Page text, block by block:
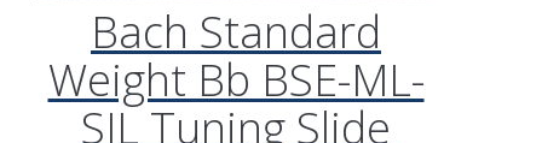
Bach Standard
Weight Bb BSE-ML-
SIL Tuning Slide